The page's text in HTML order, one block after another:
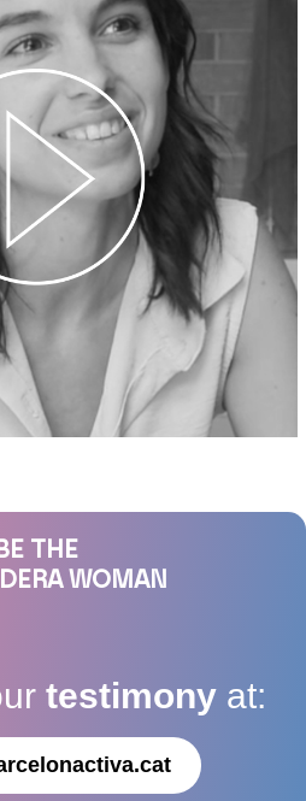
BE THE
WOMAN
testimony at: